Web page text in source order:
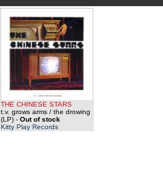
THE CHINESE STARS
t.v. grows arms / the drowing
(LP) - Out of stock
Kitty Play Records